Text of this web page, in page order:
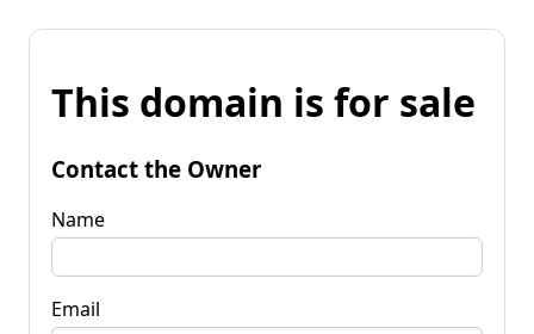
This domain is for sale
Contact the Owner
Name
Email